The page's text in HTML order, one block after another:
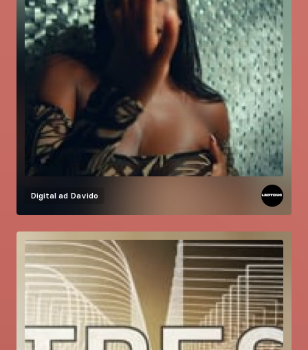
Digital ad Davido